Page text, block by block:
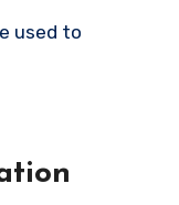
used to